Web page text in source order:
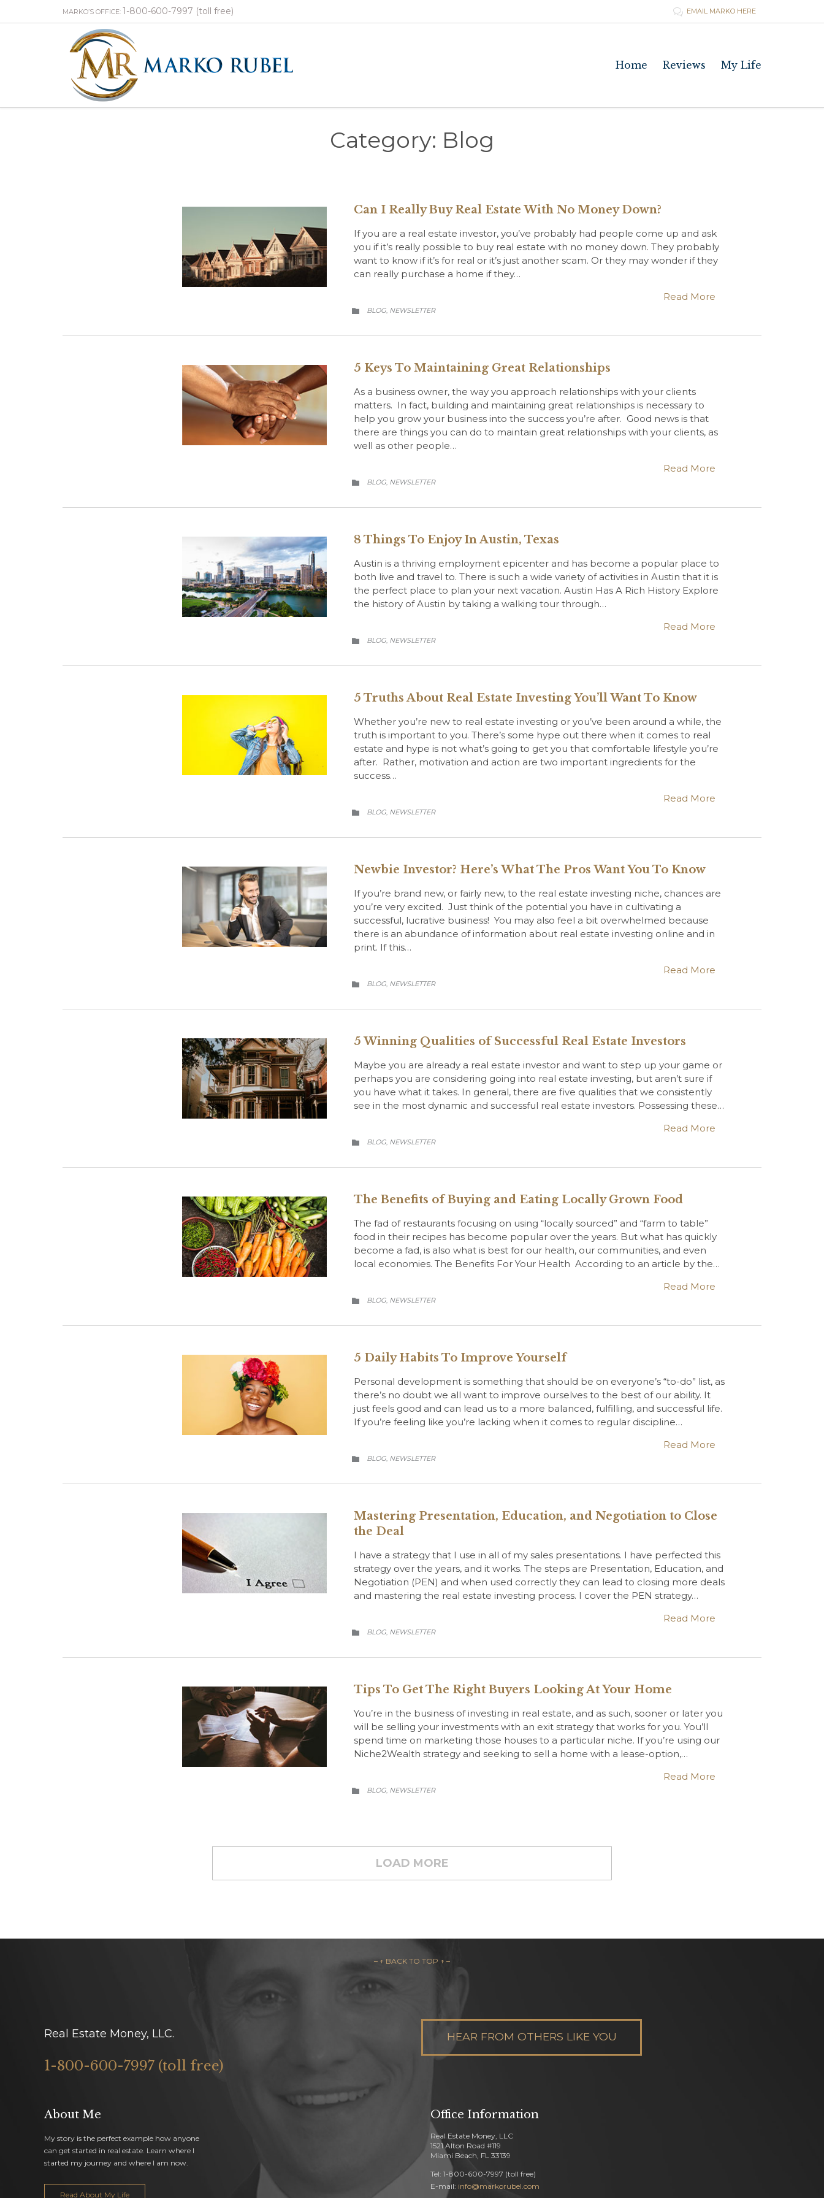
MARKO’S OFFICE: 1-800-600-7997 (toll free)  EMAIL MARKO HERE
Home Reviews My Life
Category: Blog
Can I Really Buy Real Estate With No Money Down?
If you are a real estate investor, you’ve probably had people come up and ask
you if it’s really possible to buy real estate with no money down. They probably
want to know if it’s for real or it’s just another scam. Or they may wonder if they
can really purchase a home if they…
Read More
 CATEGORY
BLOG, NEWSLETTER
5 Keys To Maintaining Great Relationships
As a business owner, the way you approach relationships with your clients
matters. In fact, building and maintaining great relationships is necessary to
help you grow your business into the success you’re after. Good news is that
there are things you can do to maintain great relationships with your clients, as
well as other people…
Read More
 CATEGORY
BLOG, NEWSLETTER
8 Things To Enjoy In Austin, Texas
Austin is a thriving employment epicenter and has become a popular place to
both live and travel to. There is such a wide variety of activities in Austin that it is
the perfect place to plan your next vacation. Austin Has A Rich History Explore
the history of Austin by taking a walking tour through…
Read More
 CATEGORY
BLOG, NEWSLETTER
5 Truths About Real Estate Investing You’ll Want To Know
Whether you’re new to real estate investing or you’ve been around a while, the
truth is important to you. There’s some hype out there when it comes to real
estate and hype is not what’s going to get you that comfortable lifestyle you’re
after. Rather, motivation and action are two important ingredients for the
success…
Read More
 CATEGORY
BLOG, NEWSLETTER
Newbie Investor? Here’s What The Pros Want You To Know
If you’re brand new, or fairly new, to the real estate investing niche, chances are
you’re very excited. Just think of the potential you have in cultivating a
successful, lucrative business! You may also feel a bit overwhelmed because
there is an abundance of information about real estate investing online and in
print. If this…
Read More
 CATEGORY
BLOG, NEWSLETTER
5 Winning Qualities of Successful Real Estate Investors
Maybe you are already a real estate investor and want to step up your game or
perhaps you are considering going into real estate investing, but aren’t sure if
you have what it takes. In general, there are five qualities that we consistently
see in the most dynamic and successful real estate investors. Possessing these…
Read More
 CATEGORY
BLOG, NEWSLETTER
The Benefits of Buying and Eating Locally Grown Food
The fad of restaurants focusing on using “locally sourced” and “farm to table”
food in their recipes has become popular over the years. But what has quickly
become a fad, is also what is best for our health, our communities, and even
local economies. The Benefits For Your Health According to an article by the…
Read More
 CATEGORY
BLOG, NEWSLETTER
5 Daily Habits To Improve Yourself
Personal development is something that should be on everyone’s “to-do” list, as
there’s no doubt we all want to improve ourselves to the best of our ability. It
just feels good and can lead us to a more balanced, fulfilling, and successful life.
If you’re feeling like you’re lacking when it comes to regular discipline…
Read More
 CATEGORY
BLOG, NEWSLETTER
Mastering Presentation, Education, and Negotiation to Close
the Deal
I have a strategy that I use in all of my sales presentations. I have perfected this
strategy over the years, and it works. The steps are Presentation, Education, and
Negotiation (PEN) and when used correctly they can lead to closing more deals
and mastering the real estate investing process. I cover the PEN strategy…
Read More
 CATEGORY
BLOG, NEWSLETTER
Tips To Get The Right Buyers Looking At Your Home
You’re in the business of investing in real estate, and as such, sooner or later you
will be selling your investments with an exit strategy that works for you. You’ll
spend time on marketing those houses to a particular niche. If you’re using our
Niche2Wealth strategy and seeking to sell a home with a lease-option,…
Read More
 CATEGORY
BLOG, NEWSLETTER
LOAD MORE
– ↑ BACK TO TOP ↑ –
Real Estate Money, LLC.
1-800-600-7997 (toll free)
HEAR FROM OTHERS LIKE YOU
About Me
My story is the perfect example how anyone
can get started in real estate. Learn where I
started my journey and where I am now.
Read About My Life
Office Information
Real Estate Money, LLC
1521 Alton Road #119
Miami Beach, FL 33139
Tel: 1-800-600-7997 (toll free)
E-mail: info@markorubel.com